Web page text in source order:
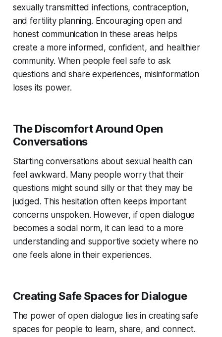
sexually transmitted infections, contraception,
and fertility planning. Encouraging open and
honest communication in these areas helps
create a more informed, confident, and healthier
community. When people feel safe to ask
questions and share experiences, misinformation
loses its power.
The Discomfort Around Open
Conversations
Starting conversations about sexual health can
feel awkward. Many people worry that their
questions might sound silly or that they may be
judged. This hesitation often keeps important
concerns unspoken. However, if open dialogue
becomes a social norm, it can lead to a more
understanding and supportive society where no
one feels alone in their experiences.
Creating Safe Spaces for Dialogue
The power of open dialogue lies in creating safe
spaces for people to learn, share, and connect.